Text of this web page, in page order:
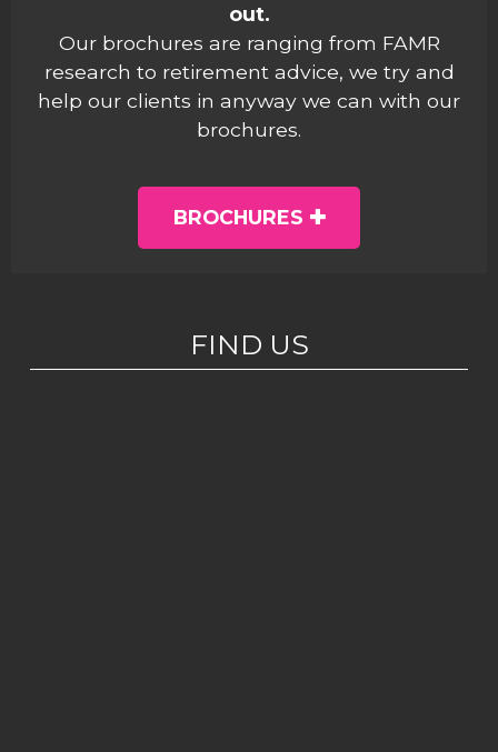
out.
Our brochures are ranging from FAMR
research to retirement advice, we try and
help our clients in anyway we can with our
brochures.
BROCHURES
FIND US